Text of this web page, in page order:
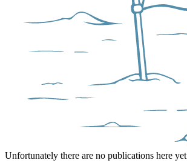
Unfortunately there are no publications here yet